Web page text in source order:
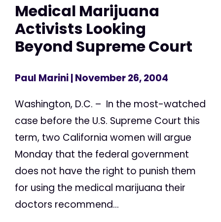
Medical Marijuana
Activists Looking
Beyond Supreme Court
Paul Marini| November 26, 2004
Washington, D.C. – In the most-watched
case before the U.S. Supreme Court this
term, two California women will argue
Monday that the federal government
does not have the right to punish them
for using the medical marijuana their
doctors recommend...